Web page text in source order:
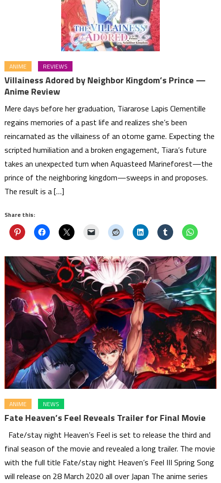
ANIME REVIEWS
Villainess Adored by Neighbor Kingdom’s Prince —
Anime Review
Mere days before her graduation, Tiararose Lapis Clementille
regains memories of a past life and realizes she’s been
reincarnated as the villainess of an otome game. Expecting the
scripted humiliation and a broken engagement, Tiara’s future
takes an unexpected turn when Aquasteed Marineforest—the
prince of the neighboring kingdom—sweeps in and proposes.
The result is a […]
Share this:
ANIME NEWS
Fate Heaven’s Feel Reveals Trailer for Final Movie
Fate/stay night Heaven’s Feel is set to release the third and
final season of the movie and revealed a long trailer. The movie
with the full title Fate/stay night Heaven’s Feel III Spring Song
will release on 28 March 2020 all over Japan The anime series